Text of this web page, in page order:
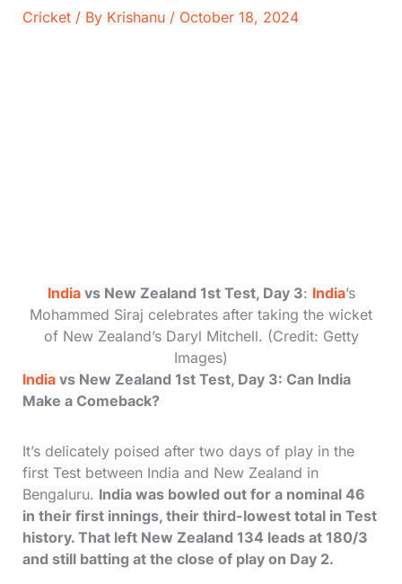
Cricket/ By Krishanu / October 18, 2024
Indiavs New Zealand 1st Test, Day 3: India’s
Mohammed Siraj celebrates after taking the wicket
of New Zealand’s Daryl Mitchell. (Credit: Getty
Images)
Indiavs New Zealand 1st Test, Day 3: Can India
Make a Comeback?
It’s delicately poised after two days of play in the
first Test between India and New Zealand in
Bengaluru. India was bowled out for a nominal 46
in their first innings, their third-lowest total in Test
history. That left New Zealand 134 leads at 180/3
and still batting at the close of play on Day 2.